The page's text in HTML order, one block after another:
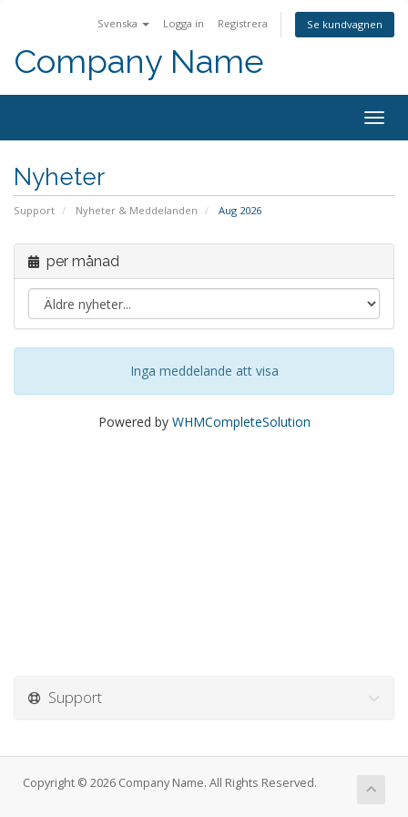
Svenska Logga in Registrera Se kundvagnen
Company Name
Nyheter
Support Nyheter & Meddelanden Aug 2026
per månad
Inga meddelande att visa
Powered by WHMCompleteSolution
Support
Copyright © 2026 Company Name. All Rights Reserved.